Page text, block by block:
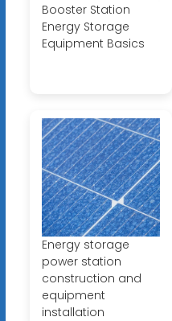
Booster Station
Energy Storage
Equipment Basics
Energy storage
power station
construction and
equipment
installation